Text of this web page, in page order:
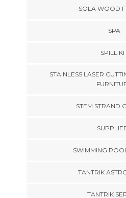
SOLA WOOD
SPA
SPILL
STAINLESS LASER
STEM STRAND
SWIMMING
TANTRIK
TANTRIK